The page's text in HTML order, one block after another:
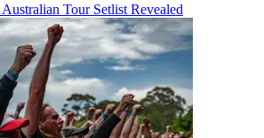
Tour Setlist Revealed